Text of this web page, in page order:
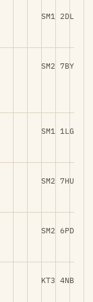
SM1 2DL
SM2 7BY
SM1 1LG
SM2 7HU
SM2 6PD
KT3 4NB